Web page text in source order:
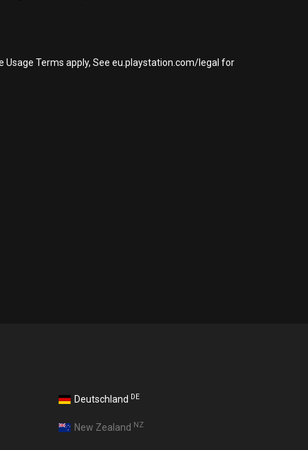
Terms apply, See eu.playstation.com/legal for
Deutschland DE
New Zealand NZ